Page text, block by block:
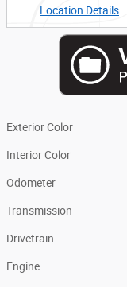
Location Details
Exterior Color
Interior Color
Odometer
Transmission
Drivetrain
Engine